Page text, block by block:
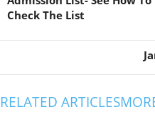
Check The List
RELATED ARTICLES